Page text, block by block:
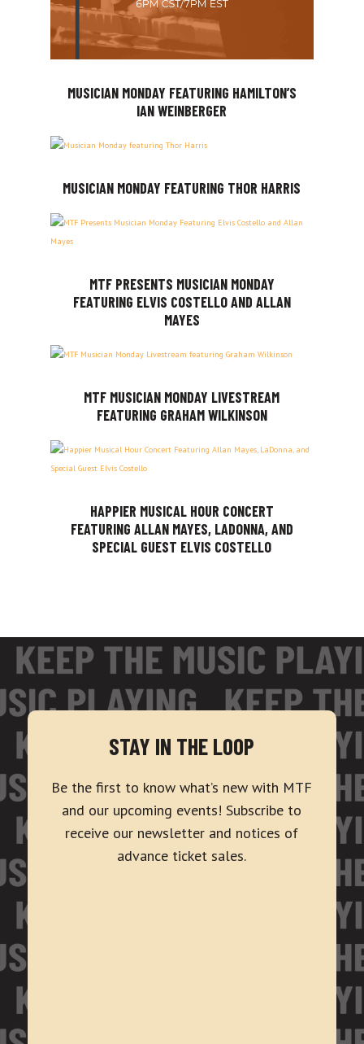
MUSICIAN MONDAY FEATURING HAMILTON’S
IAN WEINBERGER
MUSICIAN MONDAY FEATURING THOR HARRIS
MTF PRESENTS MUSICIAN MONDAY
FEATURING ELVIS COSTELLO AND ALLAN
MAYES
MTF MUSICIAN MONDAY LIVESTREAM
FEATURING GRAHAM WILKINSON
HAPPIER MUSICAL HOUR CONCERT
FEATURING ALLAN MAYES, LADONNA, AND
SPECIAL GUEST ELVIS COSTELLO
STAY IN THE LOOP
Be the first to know what’s new with MTF
and our upcoming events! Subscribe to
receive our newsletter and notices of
advance ticket sales.